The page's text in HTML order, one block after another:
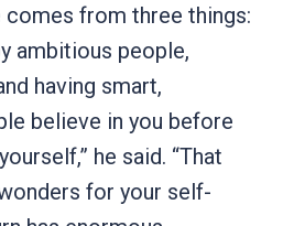
comes from three things:
ambitious people,
having smart,
believe in you before
he said. “That
for your self-